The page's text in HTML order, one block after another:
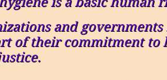
and governments
of their commitment to